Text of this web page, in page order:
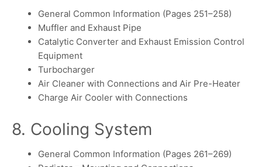
General Common Information (Pages 251–258)
Muffler and Exhaust Pipe
Catalytic Converter and Exhaust Emission Control
Equipment
Turbocharger
Air Cleaner with Connections and Air Pre-Heater
Charge Air Cooler with Connections
8. Cooling System
General Common Information (Pages 261–269)